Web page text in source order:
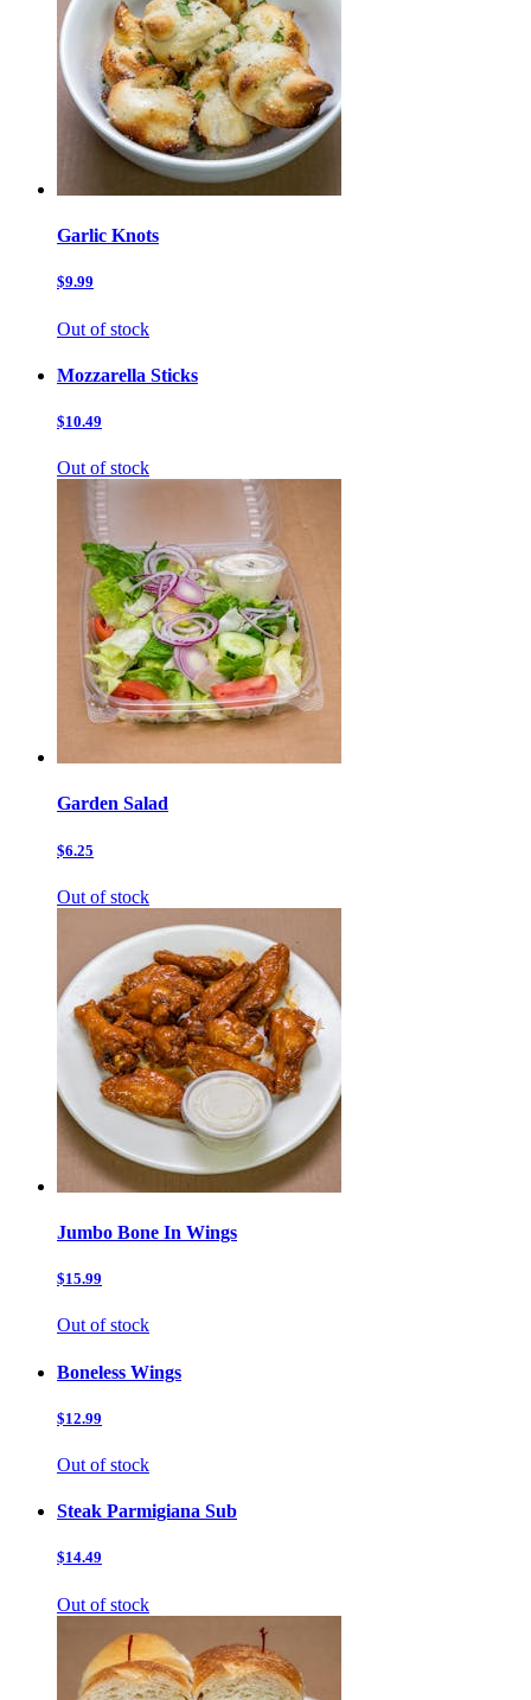
Garlic Knots
$9.99
Out of stock
Mozzarella Sticks
$10.49
Out of stock
Garden Salad
$6.25
Out of stock
Jumbo Bone In Wings
$15.99
Out of stock
Boneless Wings
$12.99
Out of stock
Steak Parmigiana Sub
$14.49
Out of stock